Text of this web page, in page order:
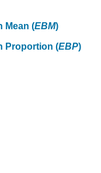
Mean (EBM)
Proportion (EBP)